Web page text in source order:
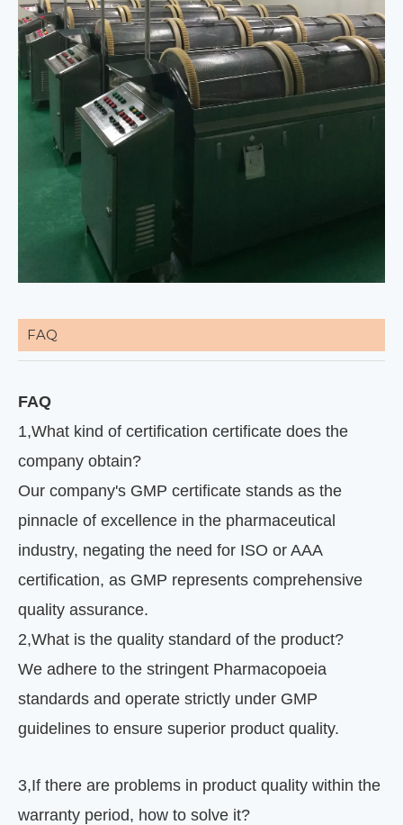
FAQ
FAQ
1,What kind of certification certificate does the
company obtain?
Our company's GMP certificate stands as the
pinnacle of excellence in the pharmaceutical
industry, negating the need for ISO or AAA
certification, as GMP represents comprehensive
quality assurance.
2,What is the quality standard of the product?
We adhere to the stringent Pharmacopoeia
standards and operate strictly under GMP
guidelines to ensure superior product quality.
3,If there are problems in product quality within the
warranty period, how to solve it?